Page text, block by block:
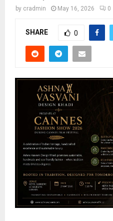
by cradmin May 16, 2026 0
SHARE 0